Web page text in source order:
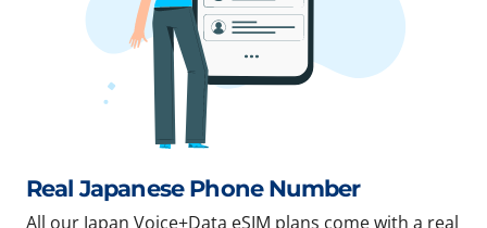
Real Japanese Phone Number
All our Japan Voice+Data eSIM plans come with a real